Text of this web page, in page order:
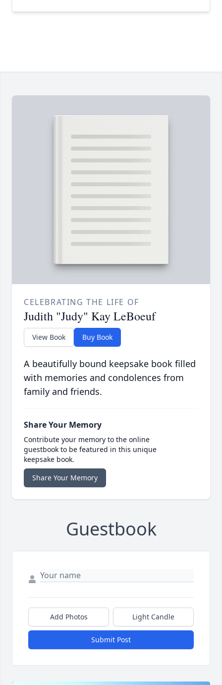
CELEBRATING THE LIFE OF
Judith "Judy" Kay LeBoeuf
View Book Buy Book
A beautifully bound keepsake book filled
with memories and condolences from
family and friends.
Share Your Memory
Contribute your memory to the online
guestbook to be featured in this unique
keepsake book.
Share Your Memory
Guestbook
Add Photos Light Candle
Submit Post